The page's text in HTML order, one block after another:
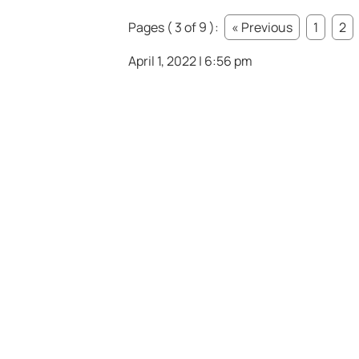
Pages ( 3 of 9 ): « Previous 1 2
April 1, 2022 | 6:56 pm